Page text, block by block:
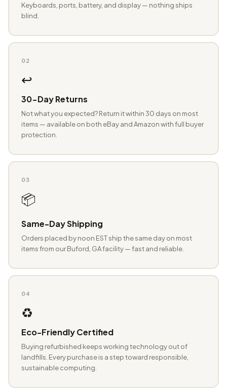
Keyboards, ports, battery, and display — nothing ships
blind.
02
↩️
30-Day Returns
Not what you expected? Return it within 30 days on most
items — available on both eBay and Amazon with full buyer
protection.
03
📦
Same-Day Shipping
Orders placed by noon EST ship the same day on most
items from our Buford, GA facility — fast and reliable.
04
♻️
Eco-Friendly Certified
Buying refurbished keeps working technology out of
landfills. Every purchase is a step toward responsible,
sustainable computing.